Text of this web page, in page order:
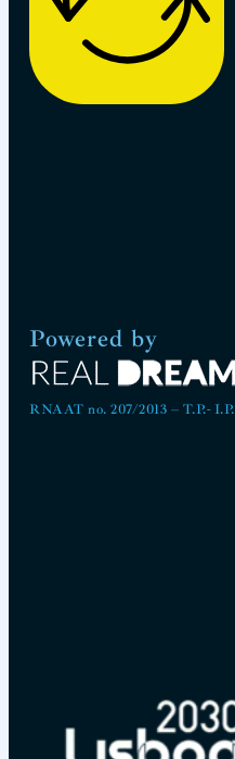
Powered by
RNAAT no. 207/2013 – T.P.- I.P.